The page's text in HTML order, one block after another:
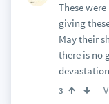
These
giving
May their
there is no
3